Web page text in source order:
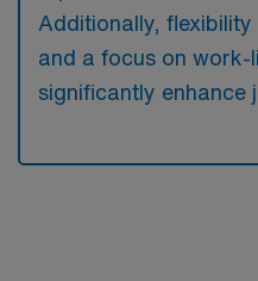
Additionally,
and a focus on work-
significantly enhance